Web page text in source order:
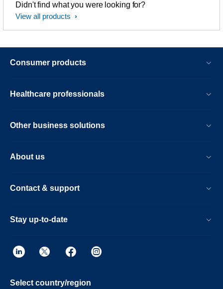
Didn't find what you were looking for?
View all products
Consumer products
Healthcare professionals
Other business solutions
About us
Contact & support
Stay up-to-date
Select country/region